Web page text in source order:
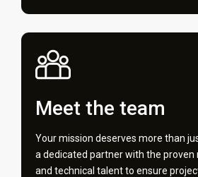
Meet the team
Your mission deserves more than
a dedicated partner with the proven
and technical talent to ensure